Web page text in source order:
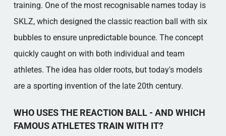
training. One of the most recognisable names today is
SKLZ, which designed the classic reaction ball with six
bubbles to ensure unpredictable bounce. The concept
quickly caught on with both individual and team
athletes. The idea has older roots, but today's models
are a sporting invention of the late 20th century.
WHO USES THE REACTION BALL - AND WHICH
FAMOUS ATHLETES TRAIN WITH IT?